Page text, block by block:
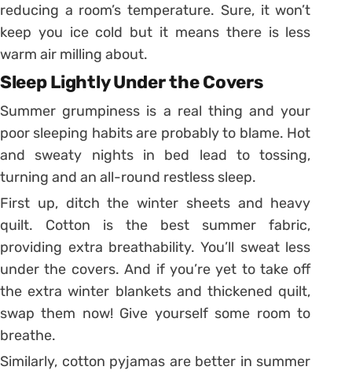
reducing a room’s temperature. Sure, it won’t
keep you ice cold but it means there is less
warm air milling about.
Sleep Lightly Under the Covers
Summer grumpiness is a real thing and your
poor sleeping habits are probably to blame. Hot
and sweaty nights in bed lead to tossing,
turning and an all-round restless sleep.
First up, ditch the winter sheets and heavy
quilt. Cotton is the best summer fabric,
providing extra breathability. You’ll sweat less
under the covers. And if you’re yet to take off
the extra winter blankets and thickened quilt,
swap them now! Give yourself some room to
breathe.
Similarly, cotton pyjamas are better in summer